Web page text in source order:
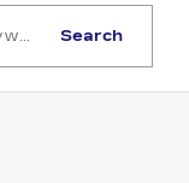
Search